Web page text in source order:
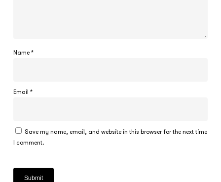
Name *
Email *
Save my name, email, and website in this browser for the next time
I comment.